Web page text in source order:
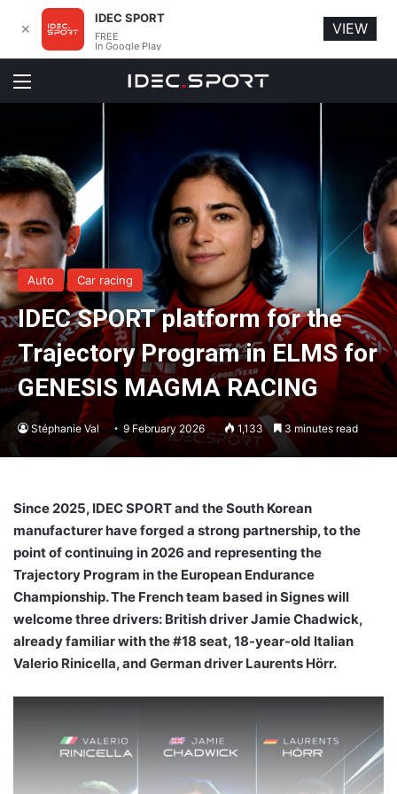
Menu
Auto Car racing
IDEC SPORT platform for the
Trajectory Program in ELMS for
GENESIS MAGMA RACING
Stéphanie Val 9 February 2026 1,133 3 minutes read
Since 2025, IDEC SPORT and the South Korean
manufacturer have forged a strong partnership, to the
point of continuing in 2026 and representing the
Trajectory Program in the European Endurance
Championship. The French team based in Signes will
welcome three drivers: British driver Jamie Chadwick,
already familiar with the #18 seat, 18-year-old Italian
Valerio Rinicella, and German driver Laurents Hörr.
✕
IDEC SPORT
FREE
In Google Play
VIEW